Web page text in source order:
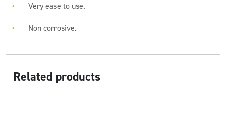
Very ease to use.
Non corrosive.
Related products